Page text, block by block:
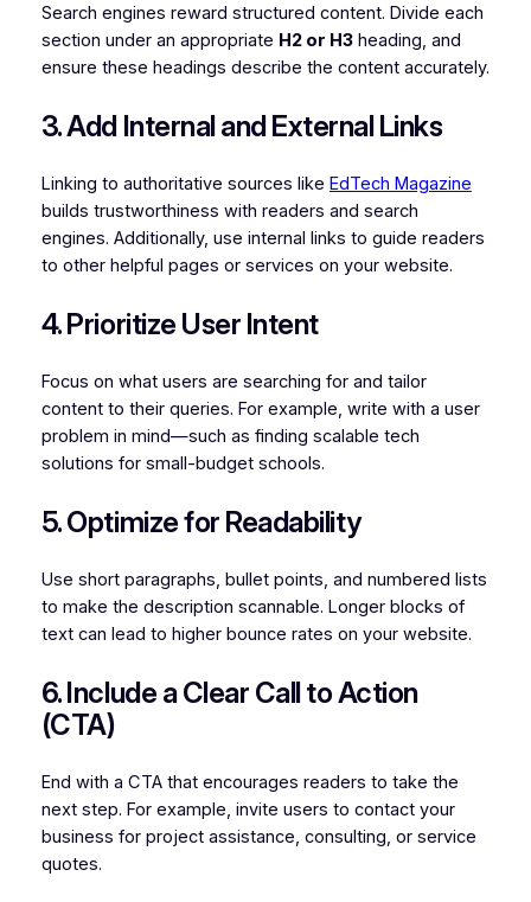
Search engines reward structured content. Divide each
section under an appropriate H2 or H3heading, and
ensure these headings describe the content accurately.
3. Add Internal and External Links
Linking to authoritative sources like EdTech Magazine
builds trustworthiness with readers and search
engines. Additionally, use internal links to guide readers
to other helpful pages or services on your website.
4. Prioritize User Intent
Focus on what users are searching for and tailor
content to their queries. For example, write with a user
problem in mind—such as finding scalable tech
solutions for small-budget schools.
5. Optimize for Readability
Use short paragraphs, bullet points, and numbered lists
to make the description scannable. Longer blocks of
text can lead to higher bounce rates on your website.
6. Include a Clear Call to Action
(CTA)
End with a CTA that encourages readers to take the
next step. For example, invite users to contact your
business for project assistance, consulting, or service
quotes.